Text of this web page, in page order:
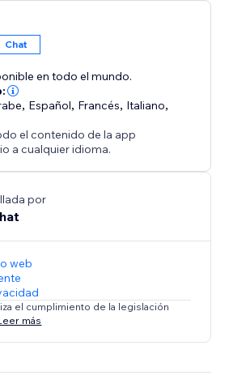
the self-training AI Chat
via ‘Chat Corrections’ and
with the default Wix Chat App
of languages
friendly widget with live chat and
Chat
en todo el mundo.
, Español, Francés, Italiano,
el contenido de la app
a cualquier idioma.
por
web
el cumplimiento de la legislación
más